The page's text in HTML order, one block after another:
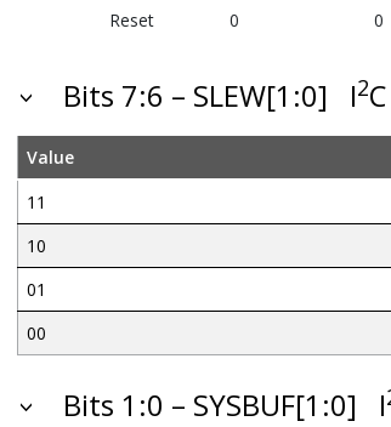
Reset
0 0
Bits 7:6 – SLEW[1:0] I2
Value
11
10
01
00
Bits 1:0 – SYSBUF[1:0] I